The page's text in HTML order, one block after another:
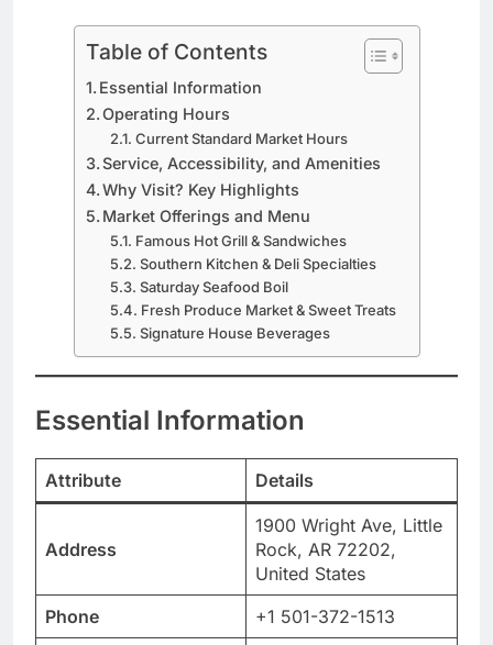
Table of Contents
Essential Information
Operating Hours
Current Standard Market Hours
Service, Accessibility, and Amenities
Why Visit? Key Highlights
Market Offerings and Menu
Famous Hot Grill & Sandwiches
Southern Kitchen & Deli Specialties
Saturday Seafood Boil
Fresh Produce Market & Sweet Treats
Signature House Beverages
Essential Information
Attribute Details
Address
1900 Wright Ave, Little
Rock, AR 72202,
United States
Phone
+1 501-372-1513